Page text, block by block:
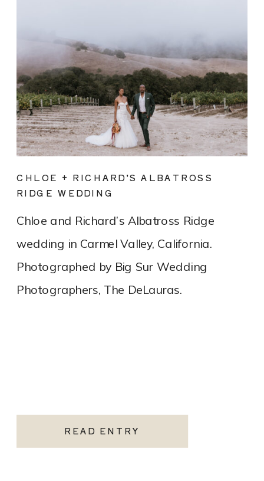
READ ENTRY
Chloe and Richard’s Albatross Ridge
wedding in Carmel Valley, California.
Photographed by Big Sur Wedding
Photographers, The DeLauras.
CHLOE + RICHARD’S ALBATROSS
RIDGE WEDDING